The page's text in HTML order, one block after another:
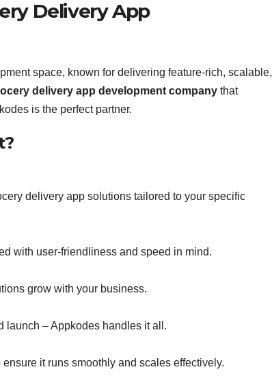
Delivery App
space, known for delivering feature-rich, scalable,
delivery app development company that
is the perfect partner.
delivery app solutions tailored to your specific
with user-friendliness and speed in mind.
grow with your business.
launch – Appkodes handles it all.
it runs smoothly and scales effectively.